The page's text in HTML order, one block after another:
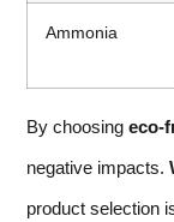
Ammonia
By choosing eco-
negative impacts.
product selection